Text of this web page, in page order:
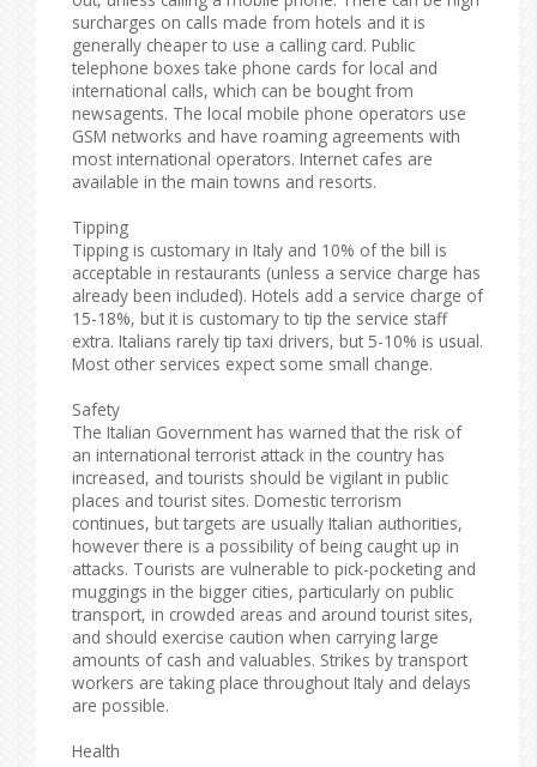
surcharges on calls made from hotels and it is
generally cheaper to use a calling card. Public
telephone boxes take phone cards for local and
international calls, which can be bought from
newsagents. The local mobile phone operators use
GSM networks and have roaming agreements with
most international operators. Internet cafes are
available in the main towns and resorts.
Tipping
Tipping is customary in Italy and 10% of the bill is
acceptable in restaurants (unless a service charge has
already been included). Hotels add a service charge of
15-18%, but it is customary to tip the service staff
extra. Italians rarely tip taxi drivers, but 5-10% is usual.
Most other services expect some small change.
Safety
The Italian Government has warned that the risk of
an international terrorist attack in the country has
increased, and tourists should be vigilant in public
places and tourist sites. Domestic terrorism
continues, but targets are usually Italian authorities,
however there is a possibility of being caught up in
attacks. Tourists are vulnerable to pick-pocketing and
muggings in the bigger cities, particularly on public
transport, in crowded areas and around tourist sites,
and should exercise caution when carrying large
amounts of cash and valuables. Strikes by transport
workers are taking place throughout Italy and delays
are possible.
Health